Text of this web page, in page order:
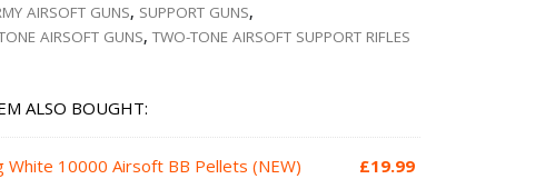
AIRSOFT GUNS, SUPPORT GUNS,
AIRSOFT GUNS,TWO-TONE AIRSOFT SUPPORT RIFLES
ALSO BOUGHT:
White 10000 Airsoft BB Pellets (NEW) £19.99